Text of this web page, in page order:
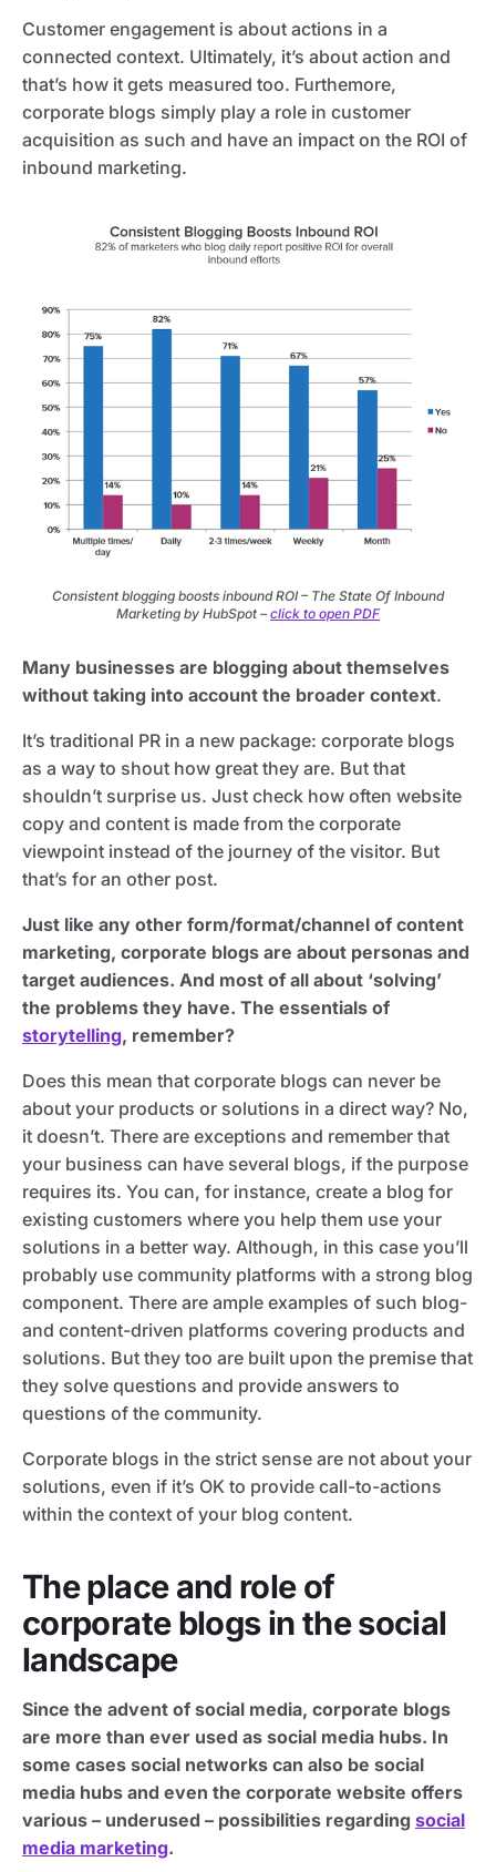
Customer engagement is about actions in a
connected context. Ultimately, it’s about action and
that’s how it gets measured too. Furthemore,
corporate blogs simply play a role in customer
acquisition as such and have an impact on the ROI of
inbound marketing.
Consistent blogging boosts inbound ROI – The State Of Inbound
Marketing by HubSpot – click to open PDF
Many businesses are blogging about themselves
without taking into account the broader context.
It’s traditional PR in a new package: corporate blogs
as a way to shout how great they are. But that
shouldn’t surprise us. Just check how often website
copy and content is made from the corporate
viewpoint instead of the journey of the visitor. But
that’s for an other post.
Just like any other form/format/channel of content
marketing, corporate blogs are about personas and
target audiences. And most of all about ‘solving’
the problems they have. The essentials of
storytelling, remember?
Does this mean that corporate blogs can never be
about your products or solutions in a direct way? No,
it doesn’t. There are exceptions and remember that
your business can have several blogs, if the purpose
requires its. You can, for instance, create a blog for
existing customers where you help them use your
solutions in a better way. Although, in this case you’ll
probably use community platforms with a strong blog
component. There are ample examples of such blog-
and content-driven platforms covering products and
solutions. But they too are built upon the premise that
they solve questions and provide answers to
questions of the community.
Corporate blogs in the strict sense are not about your
solutions, even if it’s OK to provide call-to-actions
within the context of your blog content.
The place and role of
corporate blogs in the social
landscape
Since the advent of social media, corporate blogs
are more than ever used as social media hubs. In
some cases social networks can also be social
media hubs and even the corporate website offers
various – underused – possibilities regarding social
media marketing.